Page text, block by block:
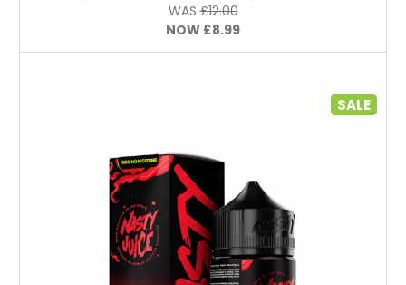
WAS£12.00
NOW £8.99
SALE